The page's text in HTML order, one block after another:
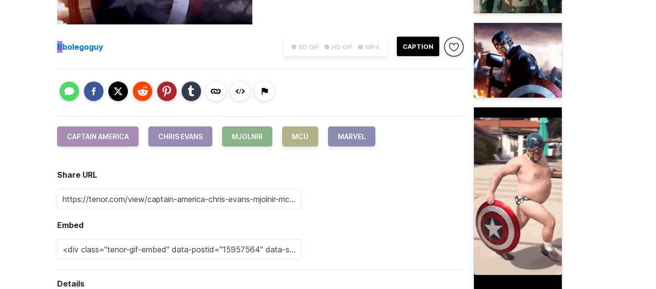
● SD GIF ● HD GIF ● MP4 CAPTION
Bbolegoguy
CAPTAIN AMERICA CHRIS EVANS MJOLNIR MCU MARVEL
Share URL
Embed
Details